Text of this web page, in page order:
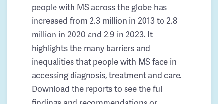
people with MS across the globe has
increased from 2.3 million in 2013 to 2.8
million in 2020 and 2.9 in 2023. It
highlights the many barriers and
inequalities that people with MS face in
accessing diagnosis, treatment and care.
Download the reports to see the full